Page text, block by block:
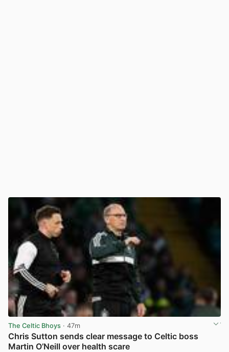
The Celtic Bhoys · 47m
Chris Sutton sends clear message to Celtic boss
Martin O’Neill over health scare